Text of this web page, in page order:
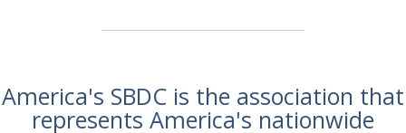
America's SBDC is the association that
represents America's nationwide